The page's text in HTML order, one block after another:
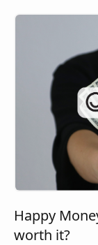
Happy
worth it?